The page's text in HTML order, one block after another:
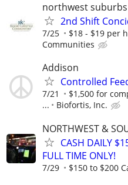
northwest suburbs
2nd Shift
7/25 $18 - $19 per
Communities
Addison
Controlled
7/21
$1,500 for
...
Biofortis, Inc.
NORTHWEST &
CASH DAILY
FULL TIME ONLY!
7/29 $150 to $200